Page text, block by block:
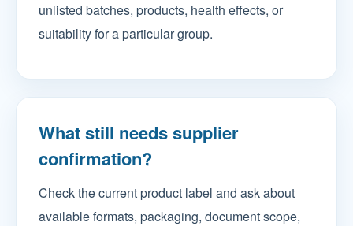
unlisted batches, products, health effects, or
suitability for a particular group.
What still needs supplier
confirmation?
Check the current product label and ask about
available formats, packaging, document scope,